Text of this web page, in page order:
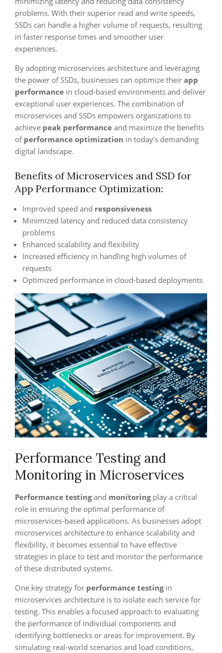
problems. With their superior read and write speeds,
SSDs can handle a higher volume of requests, resulting
in faster response times and smoother user
experiences.
By adopting microservices architecture and leveraging
the power of SSDs, businesses can optimize their app
performance in cloud-based environments and deliver
exceptional user experiences. The combination of
microservices and SSDs empowers organizations to
achieve peak performance and maximize the benefits
of performance optimization in today’s demanding
digital landscape.
Benefits of Microservices and SSD for
App Performance Optimization:
Improved speed and responsiveness
Minimized latency and reduced data consistency
problems
Enhanced scalability and flexibility
Increased efficiency in handling high volumes of
requests
Optimized performance in cloud-based deployments
Performance Testing and
Monitoring in Microservices
Performance testingand monitoringplay a critical
role in ensuring the optimal performance of
microservices-based applications. As businesses adopt
microservices architecture to enhance scalability and
flexibility, it becomes essential to have effective
strategies in place to test and monitor the performance
of these distributed systems.
One key strategy for performance testingin
microservices architecture is to isolate each service for
testing. This enables a focused approach to evaluating
the performance of individual components and
identifying bottlenecks or areas for improvement. By
simulating real-world scenarios and load conditions,